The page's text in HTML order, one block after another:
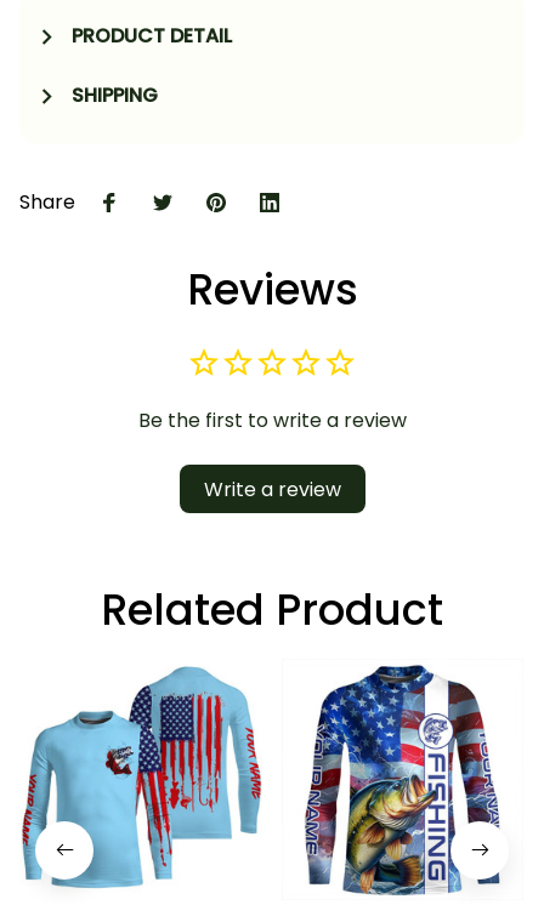
PRODUCT DETAIL
SHIPPING
Share
Reviews
Be the first to write a review
Write a review
Related Product